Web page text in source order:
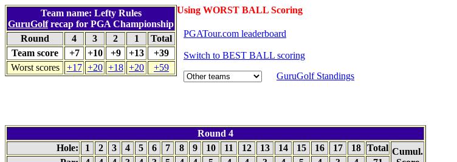
Using WORST BALL Scoring
Team name: Lefty Rules
GuruGolfrecap for PGA Championship
Round
4 3 2 1
Total
Team score
+7 +10 +9 +13
+39
Worst scores
+17 +20 +18 +20 +59
PGATour.com leaderboard
Switch to BEST BALL scoring
GuruGolf Standings
Round 4
Hole:
1 2 3 4 5 6 7 8 9 10 11 12 13 14 15 16 17 18 Total Cumul.